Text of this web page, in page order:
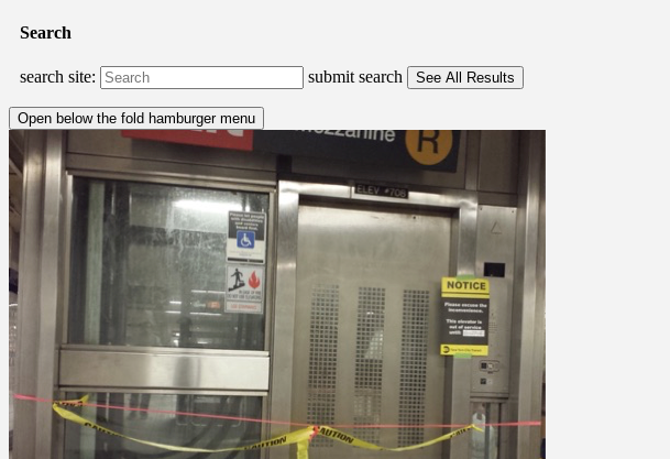
Search
search site: submit search
Open below the fold hamburger menu